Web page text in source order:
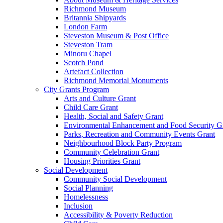
Richmond Museum
Britannia Shipyards
London Farm
Steveston Museum & Post Office
Steveston Tram
Minoru Chapel
Scotch Pond
Artefact Collection
Richmond Memorial Monuments
City Grants Program
Arts and Culture Grant
Child Care Grant
Health, Social and Safety Grant
Environmental Enhancement and Food Security
Parks, Recreation and Community Events Grant
Neighbourhood Block Party Program
Community Celebration Grant
Housing Priorities Grant
Social Development
Community Social Development
Social Planning
Homelessness
Inclusion
Accessibility & Poverty Reduction